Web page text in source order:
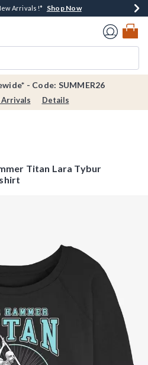
Every $40 Spent*Shop Now
Arrivals!* Shop Now
Over $75* Shop Now
Pickup*Shop Now
Page
- Code: SUMMER26
Arrivals Details
Titan Lara Tybur